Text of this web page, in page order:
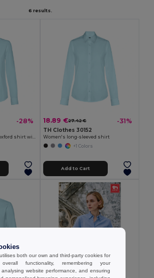
6 results.
-28%
Women's long-sleeved oxford shirt with pearl coloured buttons
18.89 €27.42 € -31%
TH Clothes 30152
Women's long-sleeved shirt
+1 Colors
Add to Cart
both our own and third-party cookies for
functionality, remembering your
analysing website performance, and ensuring